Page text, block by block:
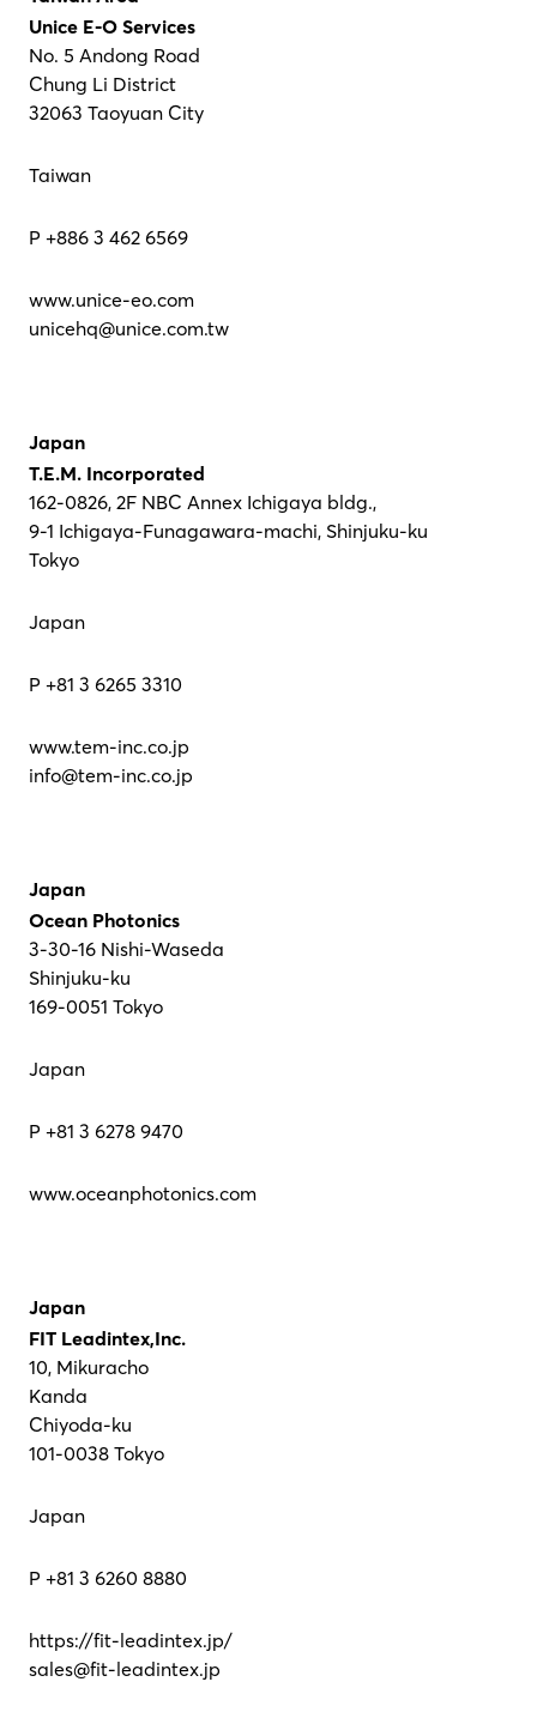
Unice E-O Services
No. 5 Andong Road
Chung Li District
32063 Taoyuan City
Taiwan
P +886 3 462 6569
www.unice-eo.com
unicehq@unice.com.tw
Japan
T.E.M. Incorporated
162-0826, 2F NBC Annex Ichigaya bldg.,
9-1 Ichigaya-Funagawara-machi, Shinjuku-ku
Tokyo
Japan
P +81 3 6265 3310
www.tem-inc.co.jp
info@tem-inc.co.jp
Japan
Ocean Photonics
3-30-16 Nishi-Waseda
Shinjuku-ku
169-0051 Tokyo
Japan
P +81 3 6278 9470
www.oceanphotonics.com
Japan
FIT Leadintex,Inc.
10, Mikuracho
Kanda
Chiyoda-ku
101-0038 Tokyo
Japan
P +81 3 6260 8880
https://fit-leadintex.jp/
sales@fit-leadintex.jp